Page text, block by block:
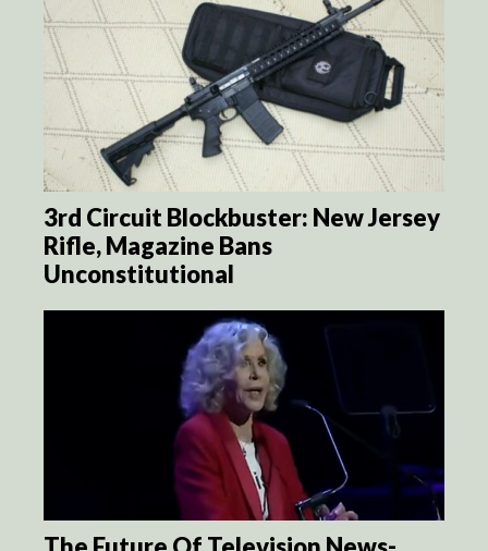
3rd Circuit Blockbuster: New Jersey
Rifle, Magazine Bans
Unconstitutional